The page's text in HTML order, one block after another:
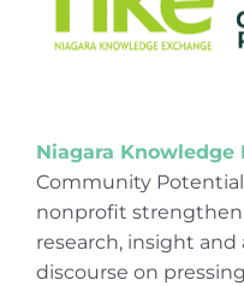
Niagara Knowledge
Community
nonprofit
research, insight
discourse on